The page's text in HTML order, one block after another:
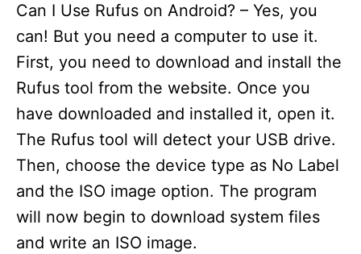
Can I Use Rufus on Android? – Yes, you
can! But you need a computer to use it.
First, you need to download and install the
Rufus tool from the website. Once you
have downloaded and installed it, open it.
The Rufus tool will detect your USB drive.
Then, choose the device type as No Label
and the ISO image option. The program
will now begin to download system files
and write an ISO image.